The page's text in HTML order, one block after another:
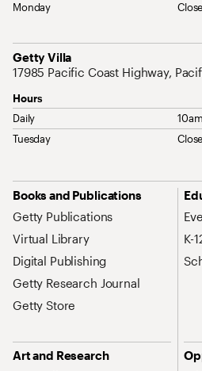
Monday
Getty Villa
Address
17985 Pacific Coast Highway,
Hours
Daily
Tuesday
Site Map Navigation
Books and Publications
Getty Publications
Virtual Library
Digital Publishing
Getty Research Journal
Getty Store
K-
Art and Research